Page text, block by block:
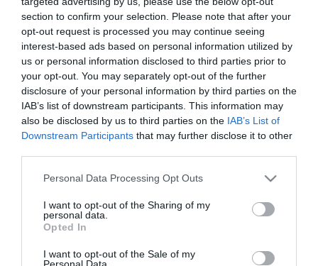
section to confirm your selection. Please note that after your
opt-out request is processed you may continue seeing
interest-based ads based on personal information utilized by
us or personal information disclosed to third parties prior to
your opt-out. You may separately opt-out of the further
disclosure of your personal information by third parties on the
IAB’s list of downstream participants. This information may
also be disclosed by us to third parties on the IAB’s List of
Downstream Participants that may further disclose it to other
Please note that this website/app uses one or more Google
not limited to your visit or usage behaviour. You may click to
grant or deny consent to Google and its third-party tags to
use your data for below specified purposes in below Google
consent section.
Personal Data Processing Opt Outs
I want to opt-out of the Sharing of my
personal data.
Opted In
I want to opt-out of the Sale of my
Personal Data.
10,01 €
Αγορά
9,92 €
Αγορά
Γυαλιστικό κεραμικό κερί